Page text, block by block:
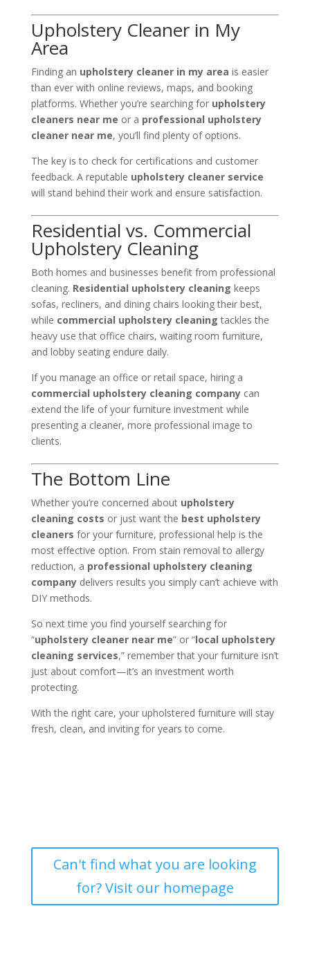
Upholstery Cleaner in My
Area
Finding an upholstery cleaner in my area is easier
than ever with online reviews, maps, and booking
platforms. Whether you’re searching for upholstery
cleaners near me or a professional upholstery
cleaner near me, you’ll find plenty of options.
The key is to check for certifications and customer
feedback. A reputable upholstery cleaner service
will stand behind their work and ensure satisfaction.
Residential vs. Commercial
Upholstery Cleaning
Both homes and businesses benefit from professional
cleaning. Residential upholstery cleaning keeps
sofas, recliners, and dining chairs looking their best,
while commercial upholstery cleaning tackles the
heavy use that office chairs, waiting room furniture,
and lobby seating endure daily.
If you manage an office or retail space, hiring a
commercial upholstery cleaning companycan
extend the life of your furniture investment while
presenting a cleaner, more professional image to
clients.
The Bottom Line
Whether you’re concerned about upholstery
cleaning costs or just want the best upholstery
cleaners for your furniture, professional help is the
most effective option. From stain removal to allergy
reduction, a professional upholstery cleaning
companydelivers results you simply can’t achieve with
DIY methods.
So next time you find yourself searching for
“upholstery cleaner near me” or “local upholstery
cleaning services,” remember that your furniture isn’t
just about comfort—it’s an investment worth
protecting.
With the right care, your upholstered furniture will stay
fresh, clean, and inviting for years to come.
Can't find what you are looking
for? Visit our homepage